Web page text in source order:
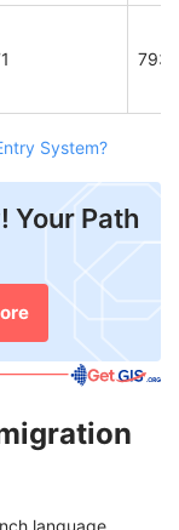
793
System?
Your Path
language